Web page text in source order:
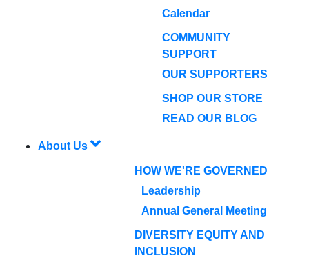
Calendar
COMMUNITY
SUPPORT
OUR SUPPORTERS
SHOP OUR STORE
READ OUR BLOG
About Us
HOW WE'RE GOVERNED
Leadership
Annual General Meeting
DIVERSITY EQUITY AND
INCLUSION